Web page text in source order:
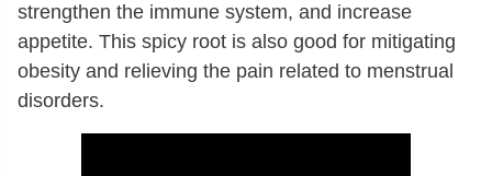
strengthen the immune system, and increase
appetite. This spicy root is also good for mitigating
obesity and relieving the pain related to menstrual
disorders.